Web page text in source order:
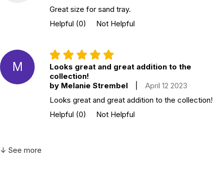
Great size for sand tray.
Helpful (0) Not Helpful
M
Looks great and great addition to the
collection!
by Melanie Strembel
April 12 2023
Looks great and great addition to the collection!
Helpful (0) Not Helpful
↓ See more